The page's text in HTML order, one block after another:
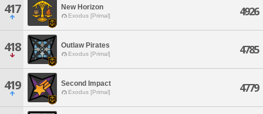
417 New Horizon
Exodus [Primal] 4926
418 Outlaw Pirates
Exodus [Primal] 4785
419 Second Impact
Exodus [Primal] 4779